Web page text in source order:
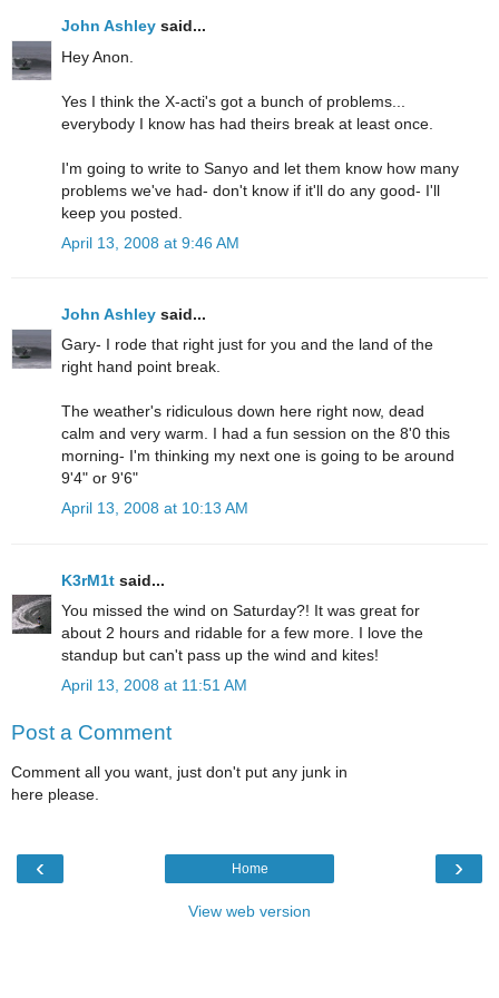
John Ashley said...
Hey Anon.
Yes I think the X-acti's got a bunch of problems...
everybody I know has had theirs break at least once.
I'm going to write to Sanyo and let them know how many
problems we've had- don't know if it'll do any good- I'll
keep you posted.
April 13, 2008 at 9:46 AM
John Ashley said...
Gary- I rode that right just for you and the land of the
right hand point break.
The weather's ridiculous down here right now, dead
calm and very warm. I had a fun session on the 8'0 this
morning- I'm thinking my next one is going to be around
9'4" or 9'6"
April 13, 2008 at 10:13 AM
K3rM1t said...
You missed the wind on Saturday?! It was great for
about 2 hours and ridable for a few more. I love the
standup but can't pass up the wind and kites!
April 13, 2008 at 11:51 AM
Post a Comment
Comment all you want, just don't put any junk in
here please.
‹ ›
Home
View web version